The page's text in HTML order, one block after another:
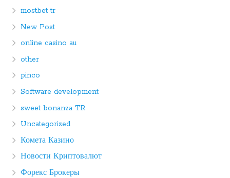
mostbet tr
New Post
online casino au
other
pinco
Software development
sweet bonanza TR
Uncategorized
Комета Казино
Новости Криптовалют
Форекс Брокеры